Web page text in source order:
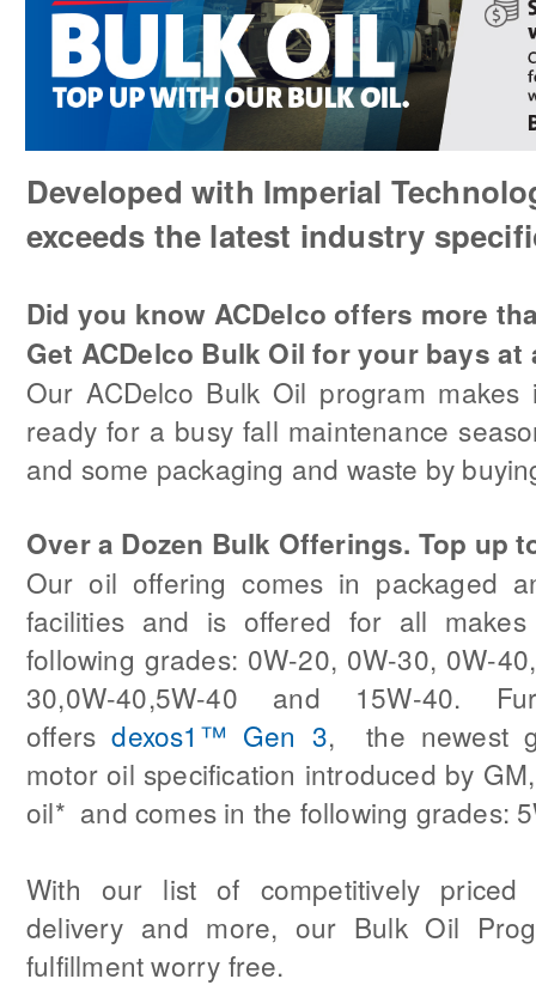
Developed with Imperial
exceeds the latest industry
Did you know ACDelco offers more
Get ACDelco Bulk Oil for your bays
Our ACDelco Bulk Oil program
ready for a busy fall maintenance
and some packaging and waste by
Over a Dozen Bulk Offerings. Top up
Our oil offering comes in packaged
facilities and is offered for all
following grades: 0W-20, 0W-30, 0W-
30,0W-40,5W-40 and 15W-40.
offersdexos1™ Gen 3, the newest
motor oil specification introduced by
oil* and comes in the following grades:
With our list of competitively priced
delivery and more, our Bulk Oil
fulfillment worry free.